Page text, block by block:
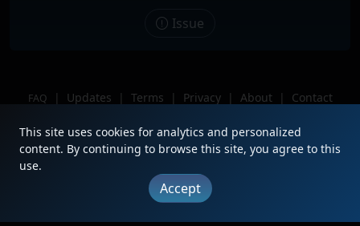
Issue
FAQ | Updates | Terms | Privacy | About |
Contact
Copyright © 2012 - 2026 Heritage Units LLC
This site uses cookies for analytics and personalized
content. By continuing to browse this site, you agree to this
use.
Accept